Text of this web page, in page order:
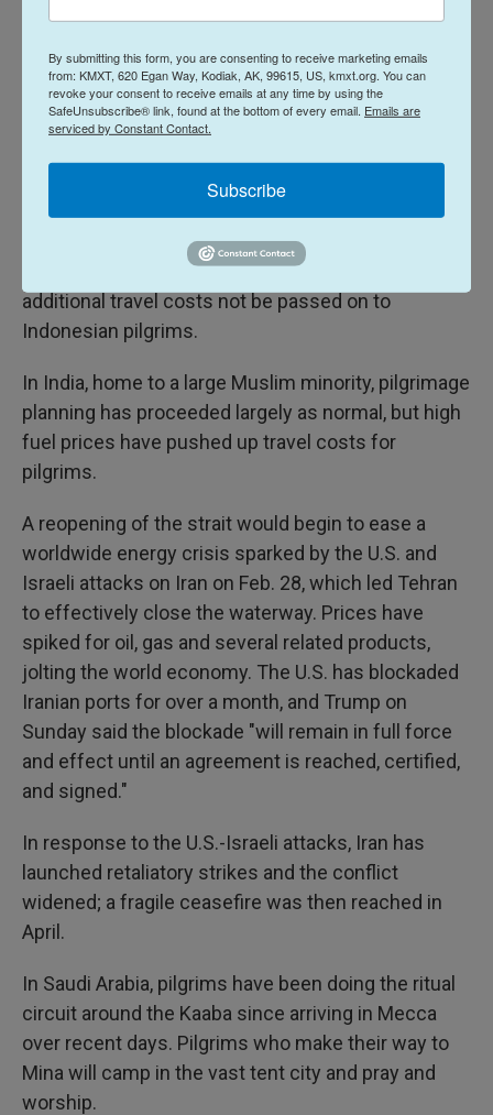
diverse races, ethnicities, languages and economic
Regional tensions and Hajj travel plans
authorities in Indonesia, home to the world's largest
Muslim population, have in the run-up to the Hajj
season emphasized contingency planning for the
pilgrimage and issued instructions to ensure that
additional travel costs not be passed on to
Indonesian pilgrims.
In India, home to a large Muslim minority, pilgrimage
planning has proceeded largely as normal, but high
fuel prices have pushed up travel costs for
pilgrims.
A reopening of the strait would begin to ease a
worldwide energy crisis sparked by the U.S. and
Israeli attacks on Iran on Feb. 28, which led Tehran
to effectively close the waterway. Prices have
spiked for oil, gas and several related products,
jolting the world economy. The U.S. has blockaded
Iranian ports for over a month, and Trump on
Sunday said the blockade "will remain in full force
and effect until an agreement is reached, certified,
and signed."
In response to the U.S.-Israeli attacks, Iran has
launched retaliatory strikes and the conflict
widened; a fragile ceasefire was then reached in
April.
In Saudi Arabia, pilgrims have been doing the ritual
circuit around the Kaaba since arriving in Mecca
over recent days. Pilgrims who make their way to
Mina will camp in the vast tent city and pray and
worship.
By submitting this form, you are consenting to receive marketing emails
from: KMXT, 620 Egan Way, Kodiak, AK, 99615, US, kmxt.org. You can
revoke your consent to receive emails at any time by using the
SafeUnsubscribe® link, found at the bottom of every email. Emails are
serviced by Constant Contact.
Subscribe